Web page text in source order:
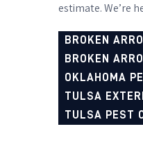
estimate. We’re
BROKEN
BROKEN
OKLAHOMA
TULSA
TULSA PEST